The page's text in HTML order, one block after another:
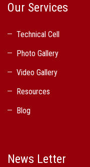
Our Services
Technical Cell
Photo Gallery
Video Gallery
Resources
Blog
News Letter